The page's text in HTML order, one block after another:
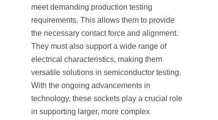
meet demanding production testing
requirements. This allows them to provide
the necessary contact force and alignment.
They must also support a wide range of
electrical characteristics, making them
versatile solutions in semiconductor testing.
With the ongoing advancements in
technology, these sockets play a crucial role
in supporting larger, more complex